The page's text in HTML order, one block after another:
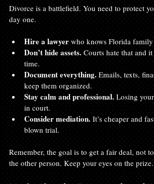
Divorce is a battlefield. You need to protect
day one.
Hire a lawyer who knows Florida
Don’t hide assets. Courts hate that and
time.
Document everything. Emails, texts,
keep them organized.
Stay calm and professional. Losing
in court.
Consider mediation. It’s cheaper and
blown trial.
Remember, the goal is to get a fair deal, not
the other person. Keep your eyes on the prize.